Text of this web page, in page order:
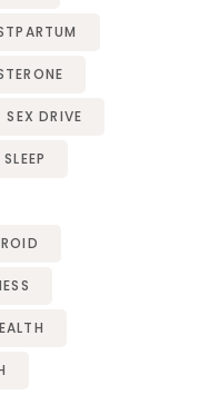
SEX DRIVE
SLEEP